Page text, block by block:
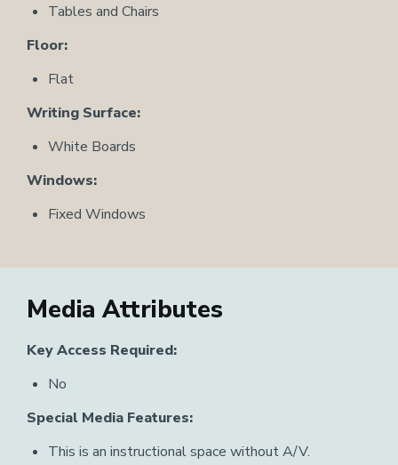
Tables and Chairs
Floor:
Flat
Writing Surface:
White Boards
Windows:
Fixed Windows
Media Attributes
Key Access Required:
No
Special Media Features:
This is an instructional space without A/V.